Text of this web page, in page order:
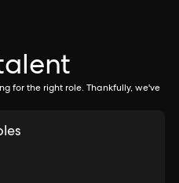
for the right role. Thankfully, we've